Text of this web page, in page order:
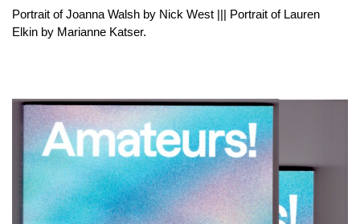
Portrait of Joanna Walsh by Nick West ||| Portrait of Lauren
Elkin by Marianne Katser.